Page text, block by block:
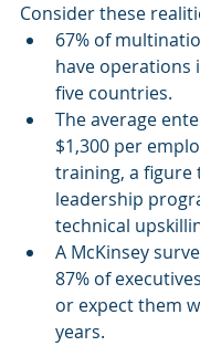
Consider these
67% of
have operations
five countries.
The average
$1,300 per
training, a
leadership
technical
A McKinsey
87% of
or expect them
years.